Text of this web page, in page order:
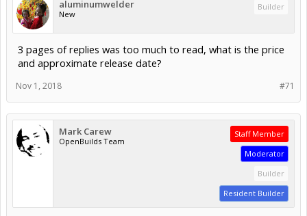
aluminumwelder
New
Builder
3 pages of replies was too much to read, what is the price
and approximate release date?
#71
Nov 1, 2018
Mark Carew
OpenBuilds Team
Staff Member
Moderator
Builder
Resident Builder